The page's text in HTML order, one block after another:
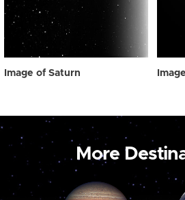
Image of Saturn
More